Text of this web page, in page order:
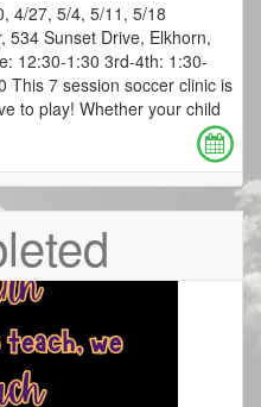
4/27, 5/4, 5/11, 5/18
534 Sunset Drive, Elkhorn,
12:30-1:30 3rd-4th: 1:30-
This 7 session soccer clinic is
to play! Whether your child
years of soccer experience,
game and enjoy playing it
more than a decade of
soccer programs,
45 minutes and will
Players can expect
skills and strategy, play
energy, and participate in
group. Coach Scott’s top
confidence, and create an
super excited to come
Registration due by Friday,